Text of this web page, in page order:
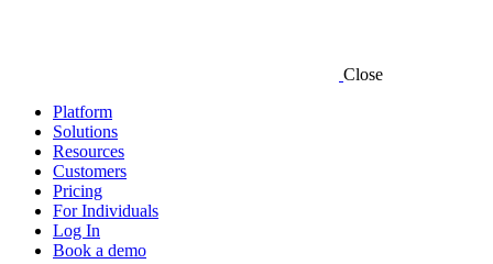
Close
Platform
Solutions
Resources
Customers
Pricing
For Individuals
Log In
Book a demo